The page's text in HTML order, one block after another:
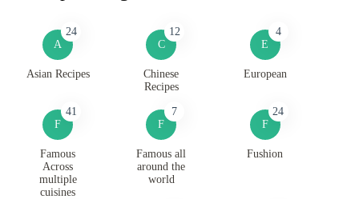
A
24
Asian Recipes
C
12
Chinese
Recipes
E
4
European
F
41
Famous
Across
multiple
cuisines
F
7
Famous all
around the
world
F
24
Fushion